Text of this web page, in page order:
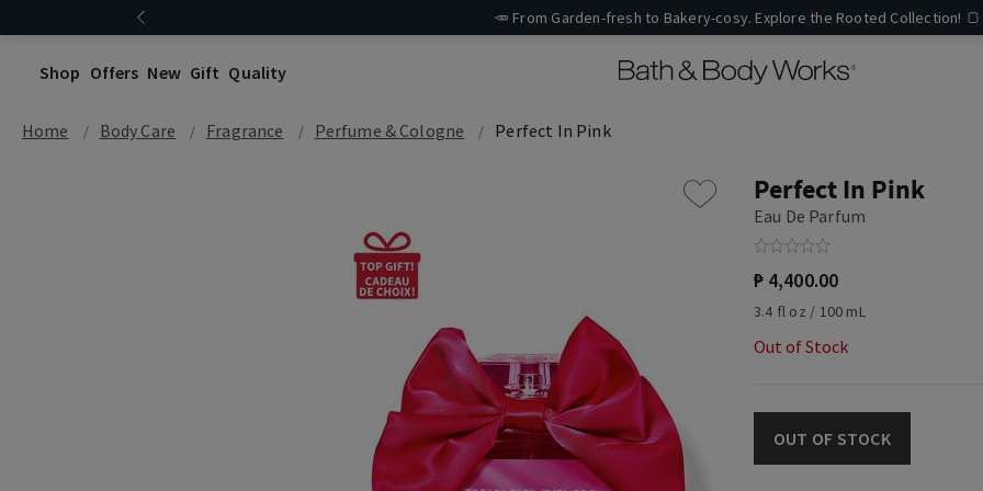
🥕 From Garden-fresh to Bakery-cosy. Explore the Rooted Collection! 🍞
Shop Offers New Gift Quality
Home Body Care Fragrance Perfume & Cologne Perfect In Pink
Perfect In Pink
Eau De Parfum
₱ 4,400.00
3.4 fl oz / 100 mL
Out of Stock
OUT OF STOCK